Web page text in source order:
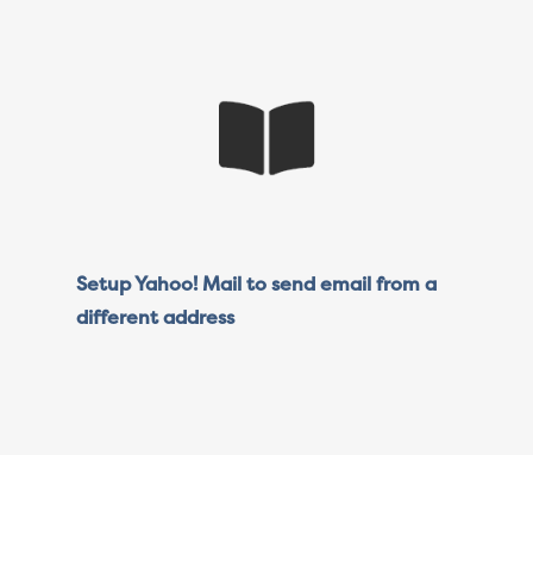
Setup Yahoo! Mail to send email from a
different address